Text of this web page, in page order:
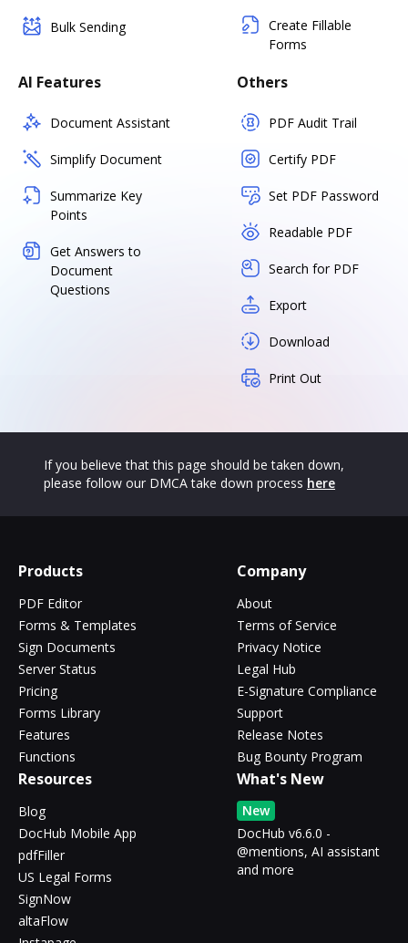
Bulk Sending
Create Fillable
Forms
AI Features
Document Assistant
Simplify Document
Summarize Key
Points
Get Answers to
Document
Questions
Others
PDF Audit Trail
Certify PDF
Set PDF Password
Readable PDF
Search for PDF
Export
Download
Print Out
If you believe that this page should be taken down,
please follow our DMCA take down process here
Products
PDF Editor
Forms & Templates
Sign Documents
Server Status
Pricing
Forms Library
Features
Functions
Company
About
Terms of Service
Privacy Notice
Legal Hub
E-Signature Compliance
Support
Release Notes
Bug Bounty Program
Resources
Blog
DocHub Mobile App
pdfFiller
US Legal Forms
SignNow
altaFlow
What's New
New
DocHub v6.6.0 -
@mentions, AI assistant
and more